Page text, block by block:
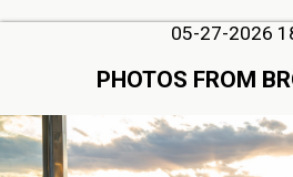
05-27-2026
PHOTOS FROM